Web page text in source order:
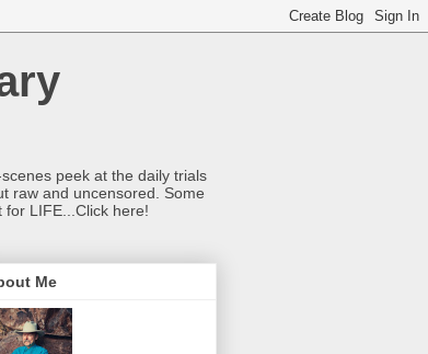
peek at the daily trials
raw and uncensored. Some
LIFE...Click here!
Me